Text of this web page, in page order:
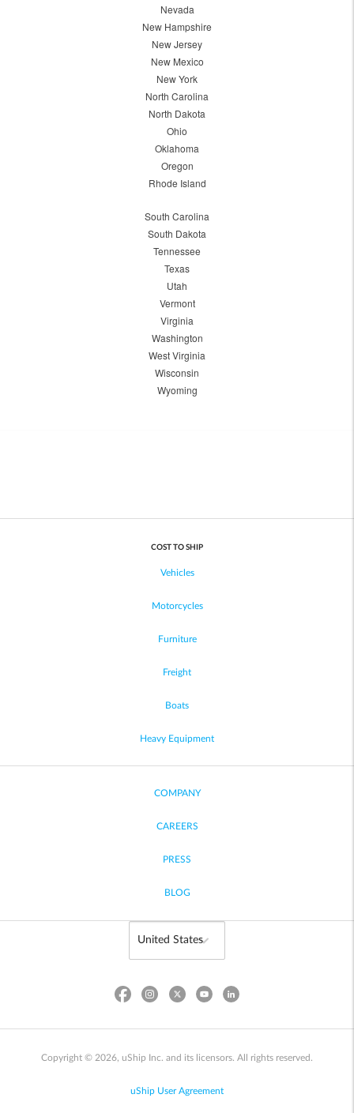
Nevada
New Hampshire
New Jersey
New Mexico
New York
North Carolina
North Dakota
Ohio
Oklahoma
Oregon
Rhode Island
South Carolina
South Dakota
Tennessee
Texas
Utah
Vermont
Virginia
Washington
West Virginia
Wisconsin
Wyoming
COST TO SHIP
Vehicles
Motorcycles
Furniture
Freight
Boats
Heavy Equipment
COMPANY
CAREERS
PRESS
BLOG
Copyright © 2026, uShip Inc. and its licensors. All rights reserved.
uShip User Agreement